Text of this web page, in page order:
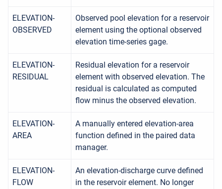
ELEVATION-
OBSERVED
Observed pool elevation for a reservoir
element using the optional observed
elevation time-series gage.
ELEVATION-
RESIDUAL
Residual elevation for a reservoir
element with observed elevation. The
residual is calculated as computed
flow minus the observed elevation.
ELEVATION-
AREA
A manually entered elevation-area
function defined in the paired data
manager.
ELEVATION-
FLOW
An elevation-discharge curve defined
in the reservoir element. No longer